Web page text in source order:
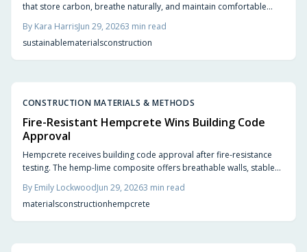
that store carbon, breathe naturally, and maintain comfortable
By Kara HarrisJun 29, 20263 min read
sustainablematerialsconstruction
CONSTRUCTION MATERIALS & METHODS
Fire-Resistant Hempcrete Wins Building Code
Approval
Hempcrete receives building code approval after fire-resistance
testing. The hemp-lime composite offers breathable walls, stable
By Emily LockwoodJun 29, 20263 min read
materialsconstructionhempcrete